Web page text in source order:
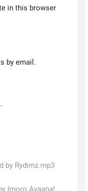
in this browser
by email.
by Rydimz.mp3
Imoro Ayaana!